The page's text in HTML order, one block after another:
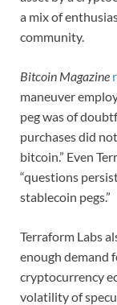
a mix of
community.
Bitcoin Magazine
maneuver
peg was of
purchases did
bitcoin.” Even
“questions
stablecoin pegs.”
Terraform Labs
enough demand
cryptocurrency
volatility of